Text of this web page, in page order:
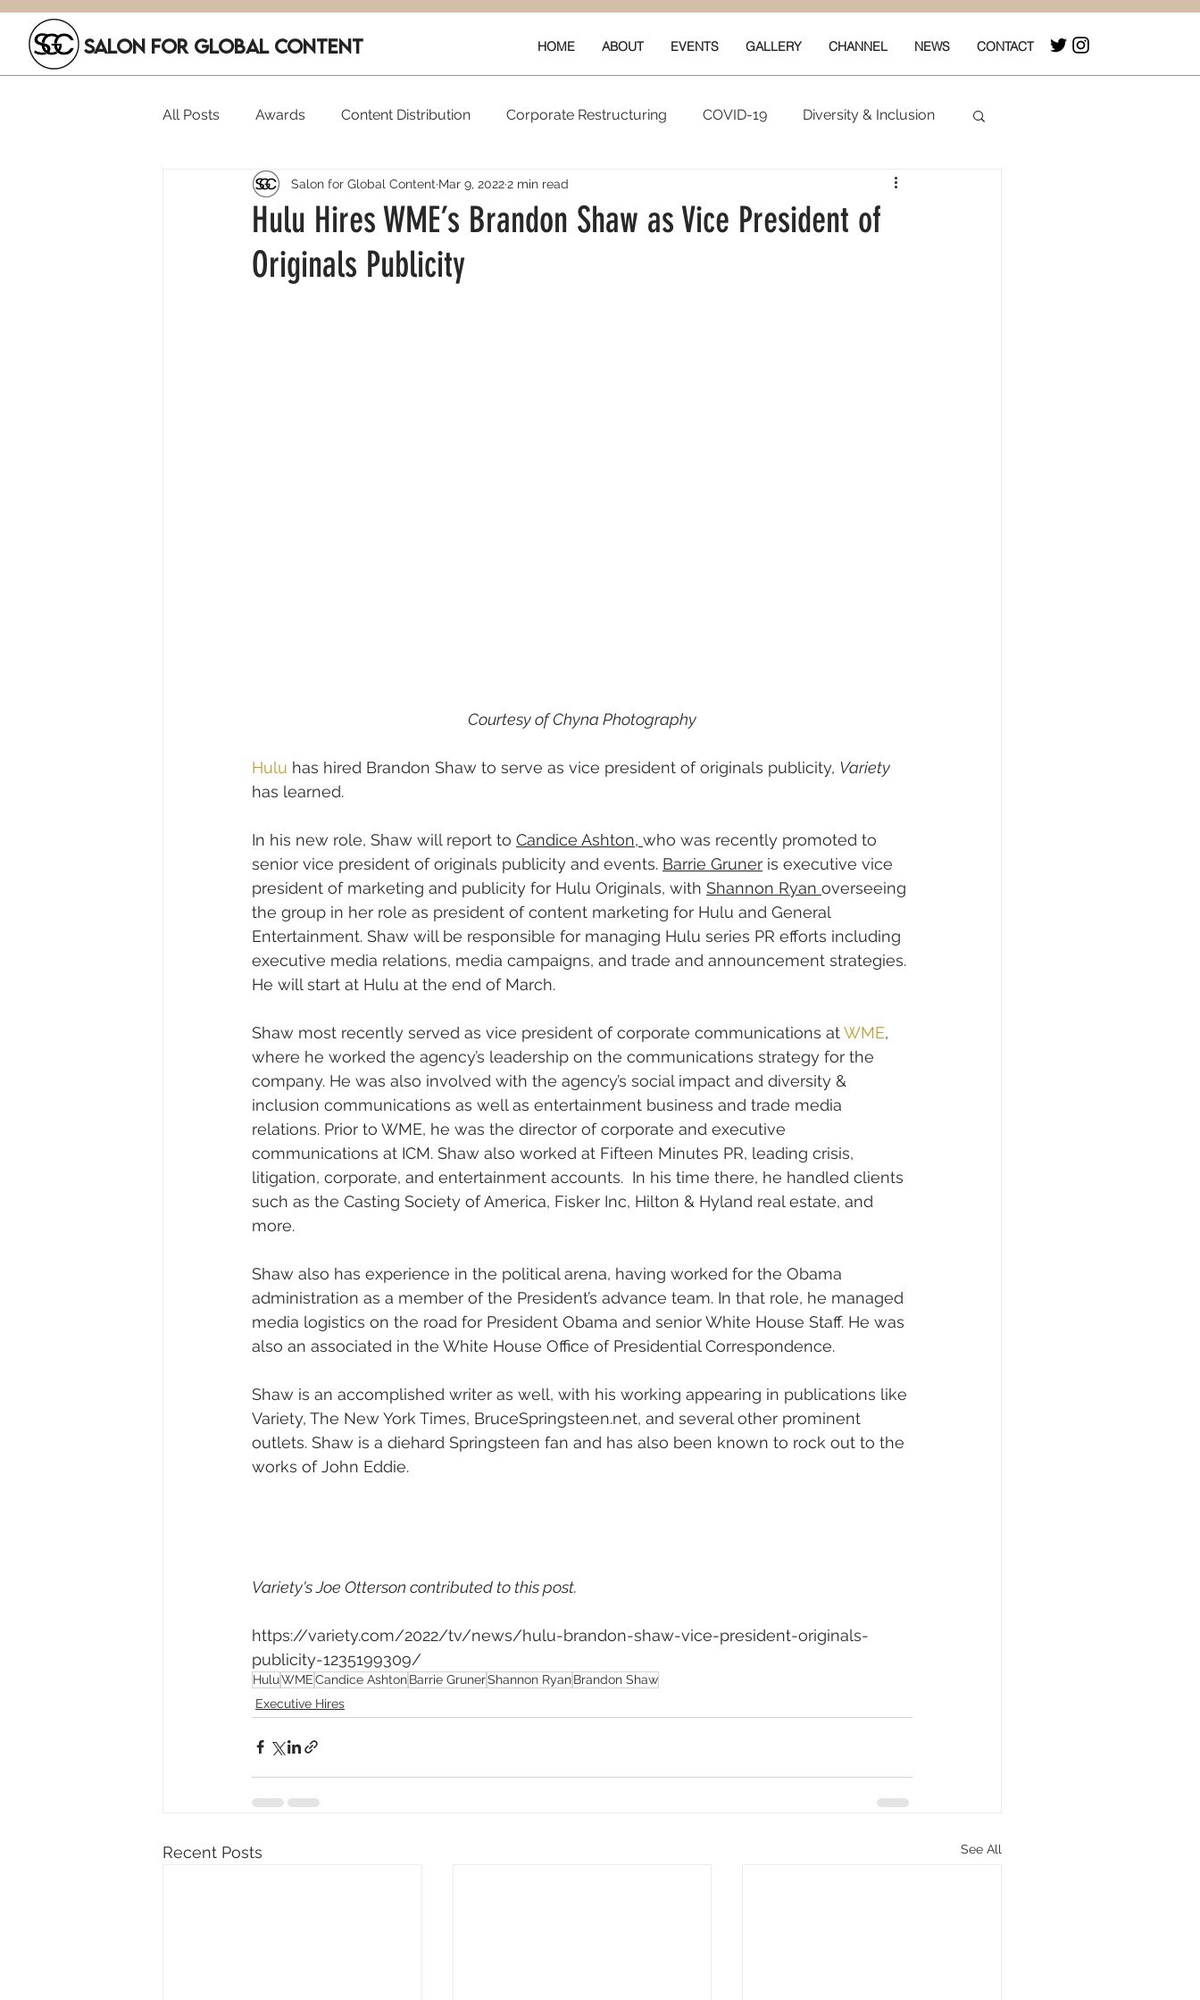
SALON FOR GLOBAL CONTENT HOME ABOUT EVENTS GALLERY CHANNEL NEWS CONTACT
All Posts Awards Content Distribution Corporate Restructuring COVID-19 Diversity & Inclusion
Executive Hires Film Festivals New Content
SGC Members Funding Quarterly Performance
Hulu Hires WME’s Brandon Shaw as Vice President of
Originals Publicity
Salon for Global Content Mar 9, 20222 min read
Courtesy of Chyna Photography
Hulu has hired Brandon Shaw to serve as vice president of originals publicity, Variety
has learned.
In his new role, Shaw will report to Candice Ashton, who was recently promoted to
senior vice president of originals publicity and events. Barrie Gruner is executive vice
president of marketing and publicity for Hulu Originals, with Shannon Ryan overseeing
the group in her role as president of content marketing for Hulu and General
Entertainment. Shaw will be responsible for managing Hulu series PR efforts including
executive media relations, media campaigns, and trade and announcement strategies.
He will start at Hulu at the end of March.
Shaw most recently served as vice president of corporate communications at WME,
where he worked the agency’s leadership on the communications strategy for the
company. He was also involved with the agency’s social impact and diversity &
inclusion communications as well as entertainment business and trade media
relations. Prior to WME, he was the director of corporate and executive
communications at ICM. Shaw also worked at Fifteen Minutes PR, leading crisis,
litigation, corporate, and entertainment accounts.  In his time there, he handled clients
such as the Casting Society of America, Fisker Inc, Hilton & Hyland real estate, and
more.
Shaw also has experience in the political arena, having worked for the Obama
administration as a member of the President’s advance team. In that role, he managed
media logistics on the road for President Obama and senior White House Staff. He was
also an associated in the White House Office of Presidential Correspondence.
Shaw is an accomplished writer as well, with his working appearing in publications like
Variety, The New York Times, BruceSpringsteen.net, and several other prominent
outlets. Shaw is a diehard Springsteen fan and has also been known to rock out to the
works of John Eddie.
Variety's Joe Otterson contributed to this post.
https://variety.com/2022/tv/news/hulu-brandon-shaw-vice-president-originals-
publicity-1235199309/
HuluWMECandice AshtonBarrie GrunerShannon RyanBrandon Shaw
Executive Hires
Recent Posts See All